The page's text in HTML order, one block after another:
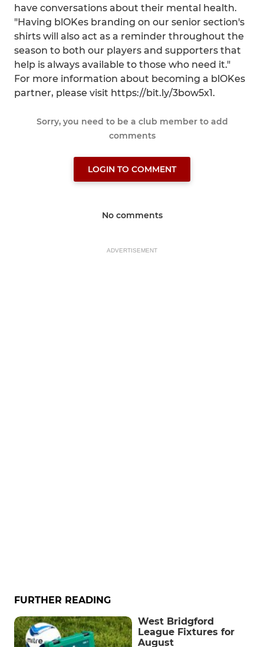
have conversations about their mental health.
"Having blOKes branding on our senior section's
shirts will also act as a reminder throughout the
season to both our players and supporters that
help is always available to those who need it."
For more information about becoming a blOKes
partner, please visit https://bit.ly/3bow5x1.
Sorry, you need to be a club member to add
comments
LOGIN TO COMMENT
No comments
ADVERTISEMENT
FURTHER READING
West Bridgford
League Fixtures for
August